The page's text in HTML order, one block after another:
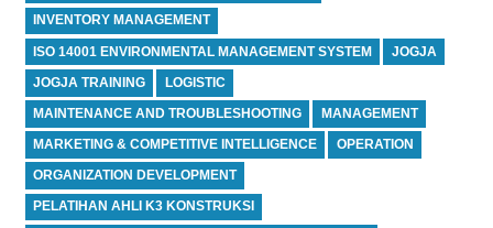
INVENTORY MANAGEMENT
ISO 14001 ENVIRONMENTAL MANAGEMENT SYSTEM JOGJA
JOGJA TRAINING LOGISTIC
MAINTENANCE AND TROUBLESHOOTING MANAGEMENT
MARKETING & COMPETITIVE INTELLIGENCE OPERATION
ORGANIZATION DEVELOPMENT
PELATIHAN AHLI K3 KONSTRUKSI